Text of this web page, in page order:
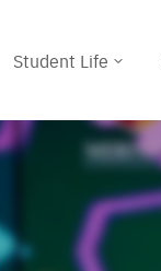
Student Life